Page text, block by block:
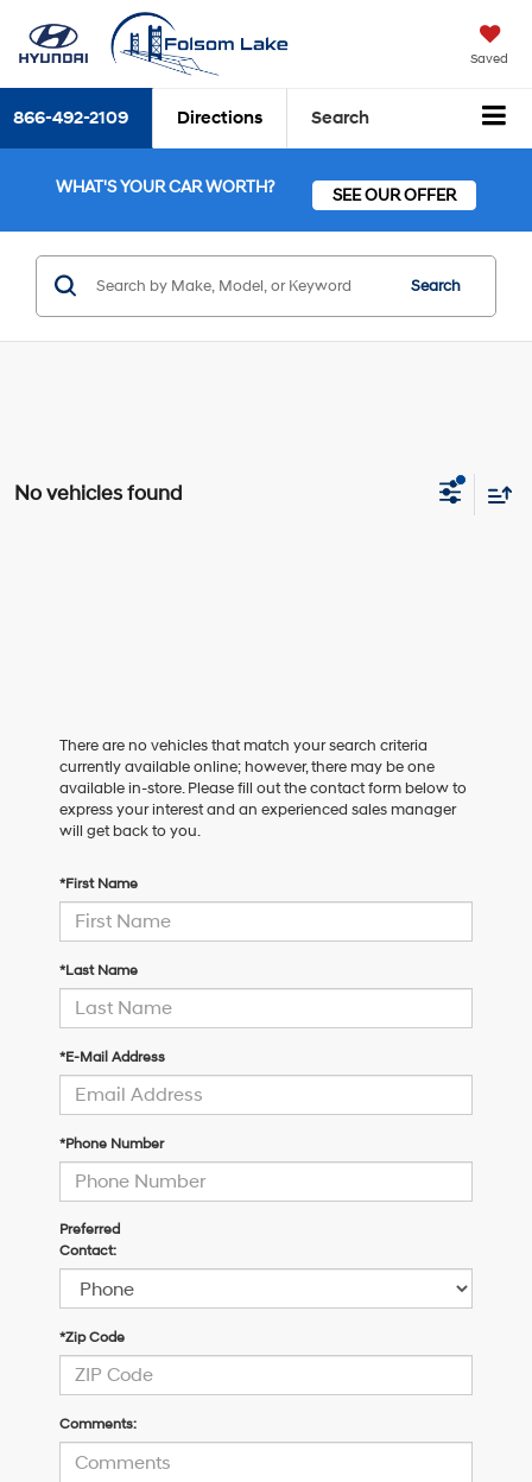
Saved
866-492-2109 Directions Search
WHAT'S YOUR CAR WORTH? SEE OUR OFFER
Search
No vehicles found
There are no vehicles that match your search criteria
currently available online; however, there may be one
available in-store. Please fill out the contact form below to
express your interest and an experienced sales manager
will get back to you.
*First Name
*Last Name
*E-Mail Address
*Phone Number
Preferred
Contact:
*Zip Code
Comments: